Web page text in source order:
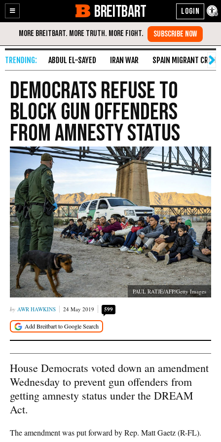
Enable
Accessibility
Skip
Content
BREITBART
ABDUL EL-SAYED IRAN WAR SPAIN MIGRANT CRISIS
Democrats Refuse to
Block Gun Offenders
from Amnesty Status
PAUL RATJE/AFP/Getty Images
AWR HAWKINS 24 May 2019 599
House Democrats voted down an amendment
Wednesday to prevent gun offenders from
getting amnesty status under the DREAM
Act.
The amendment was put forward by Rep. Matt Gaetz (R-FL).